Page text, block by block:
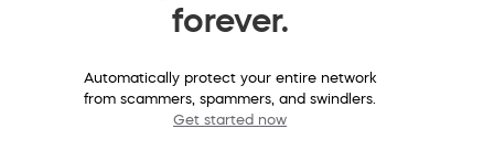
forever.
Automatically protect your entire network
from scammers, spammers, and swindlers.
Get started now